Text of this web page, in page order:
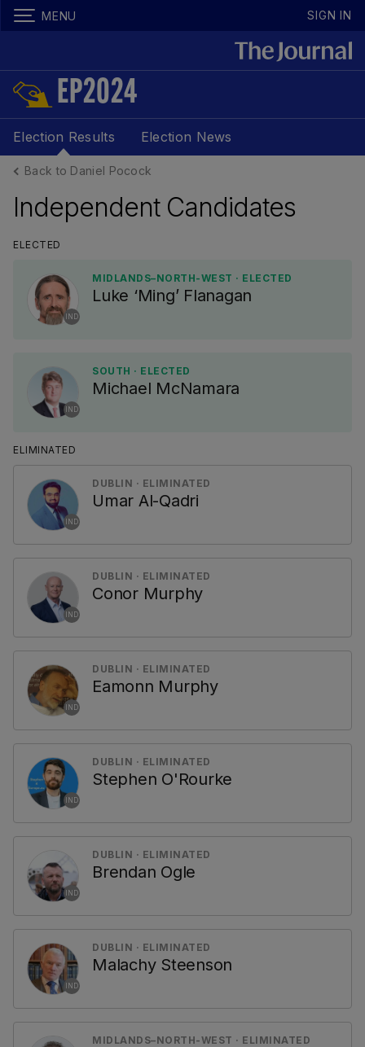
MENU SIGN IN
EP2024
Election Results Election News
Back to Daniel Pocock
Independent Candidates
ELECTED
IND
MIDLANDS–NORTH-WEST · ELECTED
Luke ‘Ming’ Flanagan
IND
SOUTH · ELECTED
Michael McNamara
ELIMINATED
IND
DUBLIN · ELIMINATED
Umar Al-Qadri
IND
DUBLIN · ELIMINATED
Conor Murphy
IND
DUBLIN · ELIMINATED
Eamonn Murphy
IND
DUBLIN · ELIMINATED
Stephen O'Rourke
IND
DUBLIN · ELIMINATED
Brendan Ogle
IND
DUBLIN · ELIMINATED
Malachy Steenson
MIDLANDS–NORTH-WEST · ELIMINATED